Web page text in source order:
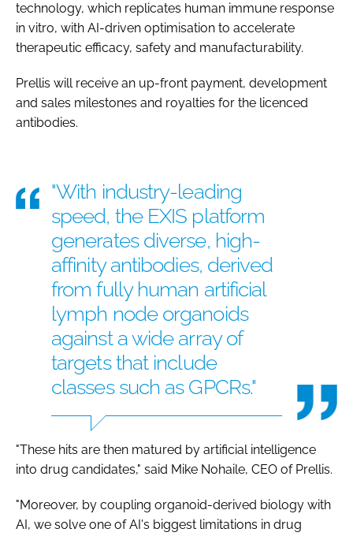
technology, which replicates human immune response
in vitro, with AI-driven optimisation to accelerate
therapeutic efficacy, safety and manufacturability.
Prellis will receive an up-front payment, development
and sales milestones and royalties for the licenced
antibodies.
"With industry-leading
speed, the EXIS platform
generates diverse, high-
affinity antibodies, derived
from fully human artificial
lymph node organoids
against a wide array of
targets that include
classes such as GPCRs."
"These hits are then matured by artificial intelligence
into drug candidates," said Mike Nohaile, CEO of Prellis.
"Moreover, by coupling organoid-derived biology with
AI, we solve one of AI's biggest limitations in drug